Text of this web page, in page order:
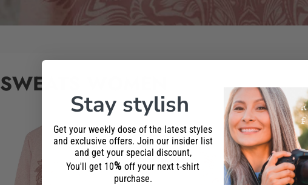
SWEATS WOMEN
Stay stylish
Get your weekly dose of the latest styles
and exclusive offers. Join our insider list
and get your special discount,
You'll get 10% off your next t-shirt
purchase.